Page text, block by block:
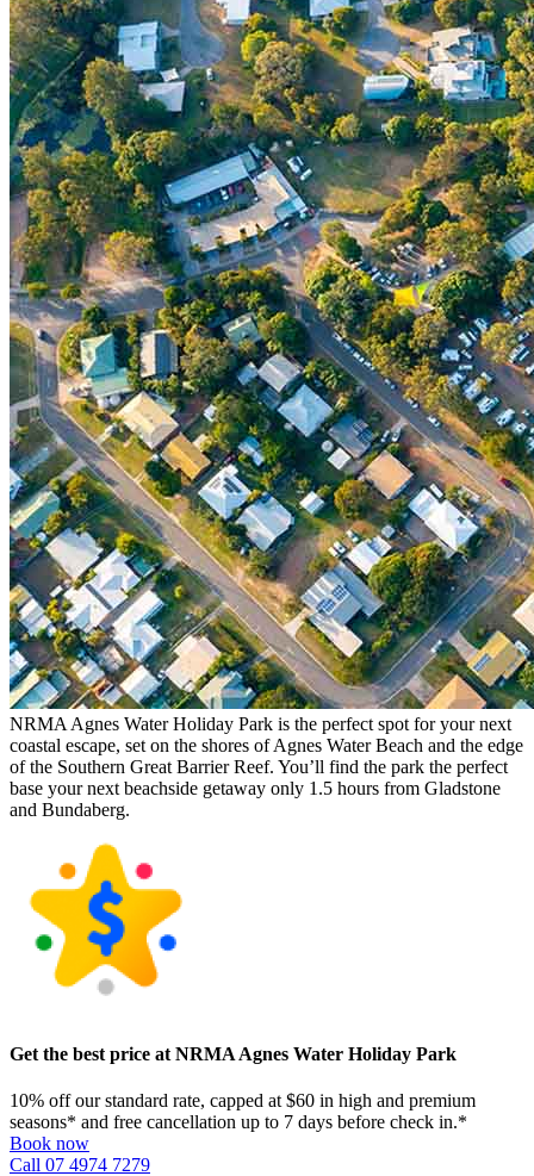
NRMA Agnes Water Holiday Park is the perfect spot for your next
coastal escape, set on the shores of Agnes Water Beach and the edge
of the Southern Great Barrier Reef. You’ll find the park the perfect
base your next beachside getaway only 1.5 hours from Gladstone
and Bundaberg.
Get the best price at NRMA Agnes Water Holiday Park
10% off our standard rate, capped at $60 in high and premium
seasons* and free cancellation up to 7 days before check in.*
Book now
Call 07 4974 7279